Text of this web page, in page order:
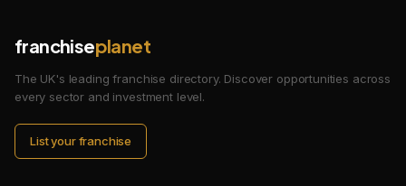
franchiseplanet
The UK's leading franchise directory. Discover opportunities across
every sector and investment level.
List your franchise